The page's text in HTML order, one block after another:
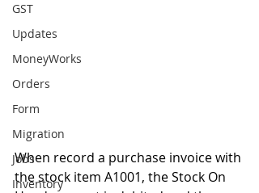
GST
Updates
MoneyWorks
Orders
Form
Migration
Jobs
Inventory
When record a purchase invoice with
the stock item A1001, the Stock On